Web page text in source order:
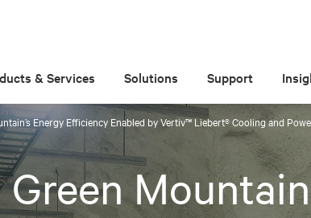
& Services Solutions Support
Energy Efficiency Enabled by Vertiv™ Liebert® Cooling and
Green